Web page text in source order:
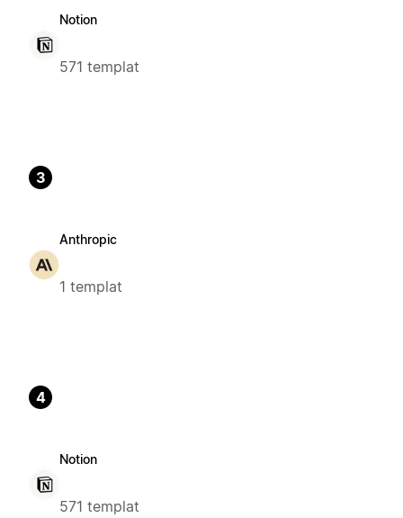
Notion
571 templat
3
Anthropic
1 templat
4
Notion
571 templat